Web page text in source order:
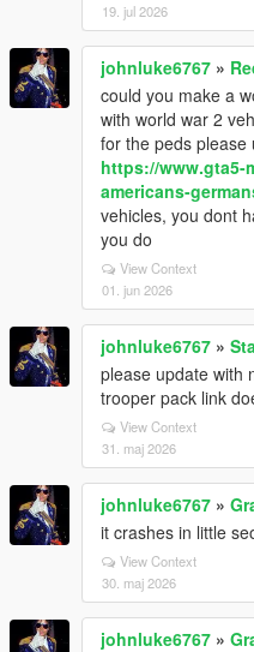
19. jul 2026
johnluke6767 »
could you make a
with world war 2
for the peds
https://www.gta5-
americans-
vehicles, you dont
you do
View Context
01. jun 2026
johnluke6767 »
please update with
trooper pack link
View Context
31. maj 2026
johnluke6767 »
it crashes in little
View Context
30. maj 2026
johnluke6767 »